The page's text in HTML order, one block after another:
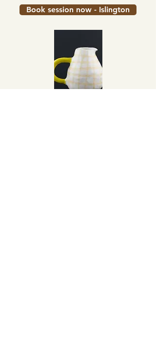
Book session now - Islington